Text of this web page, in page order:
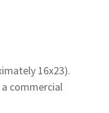
16x23).
commercial